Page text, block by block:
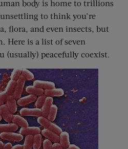
body is home to trillions
to think you’re
flora, and even insects, but
Here is a list of seven
(usually) peacefully coexist.